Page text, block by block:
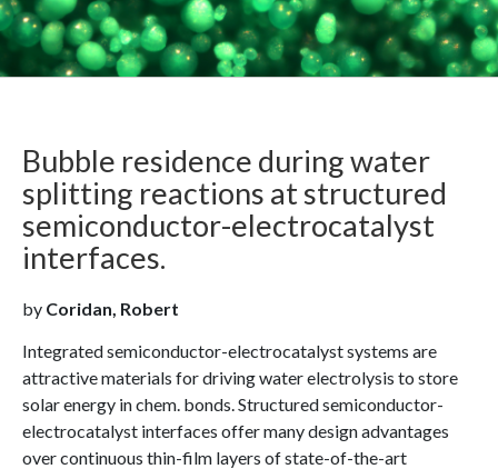
Bubble residence during water
splitting reactions at structured
semiconductor-electrocatalyst
interfaces.
by Coridan, Robert
Integrated semiconductor-electrocatalyst systems are
attractive materials for driving water electrolysis to store
solar energy in chem. bonds. Structured semiconductor-
electrocatalyst interfaces offer many design advantages
over continuous thin-film layers of state-of-the-art